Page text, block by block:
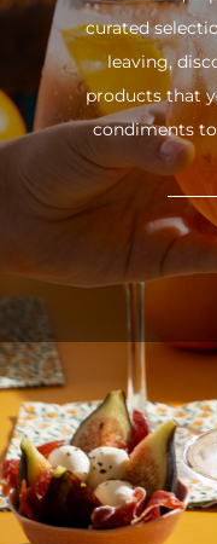
curated
leaving,
products that
condiments